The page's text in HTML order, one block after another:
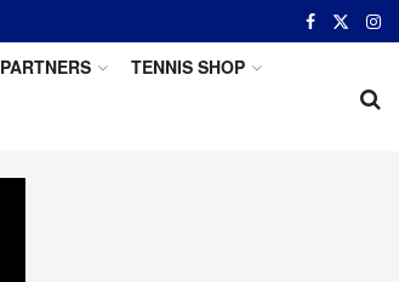
PARTNERS TENNIS SHOP